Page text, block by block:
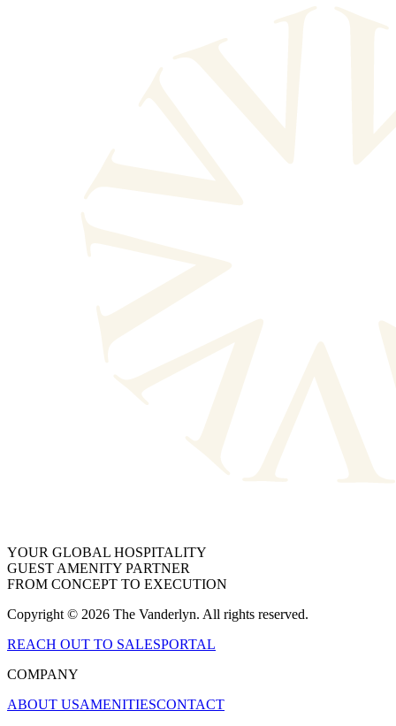
YOUR GLOBAL HOSPITALITY
GUEST AMENITY PARTNER
FROM CONCEPT TO EXECUTION
Copyright © 2026 The Vanderlyn. All rights reserved.
REACH OUT TO SALESPORTAL
COMPANY
ABOUT USAMENITIESCONTACT